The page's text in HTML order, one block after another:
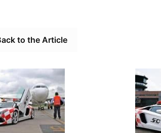
to the Article